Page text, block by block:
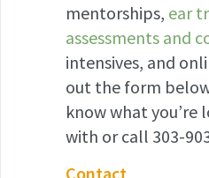
mentorships, ear
assessments and
intensives, and
out the form
know what you’re
with or call 303-
Contact